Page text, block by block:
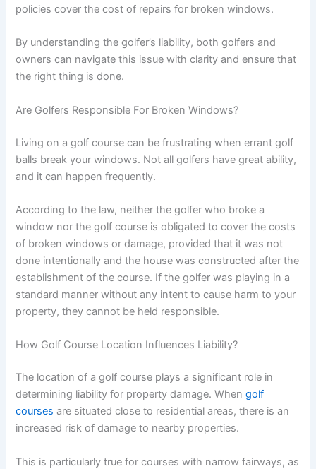
policies cover the cost of repairs for broken windows.
By understanding the golfer’s liability, both golfers and
owners can navigate this issue with clarity and ensure that
the right thing is done.
Are Golfers Responsible For Broken Windows?
Living on a golf course can be frustrating when errant golf
balls break your windows. Not all golfers have great ability,
and it can happen frequently.
According to the law, neither the golfer who broke a
window nor the golf course is obligated to cover the costs
of broken windows or damage, provided that it was not
done intentionally and the house was constructed after the
establishment of the course. If the golfer was playing in a
standard manner without any intent to cause harm to your
property, they cannot be held responsible.
How Golf Course Location Influences Liability?
The location of a golf course plays a significant role in
determining liability for property damage. Whengolf
courses are situated close to residential areas, there is an
increased risk of damage to nearby properties.
This is particularly true for courses with narrow fairways, as